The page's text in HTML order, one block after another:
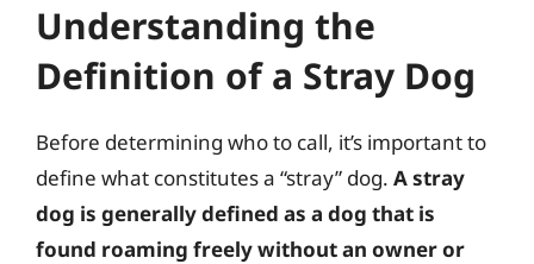
Understanding the
Definition of a Stray Dog
Before determining who to call, it’s important to
define what constitutes a “stray” dog. A stray
dog is generally defined as a dog that is
found roaming freely without an owner or